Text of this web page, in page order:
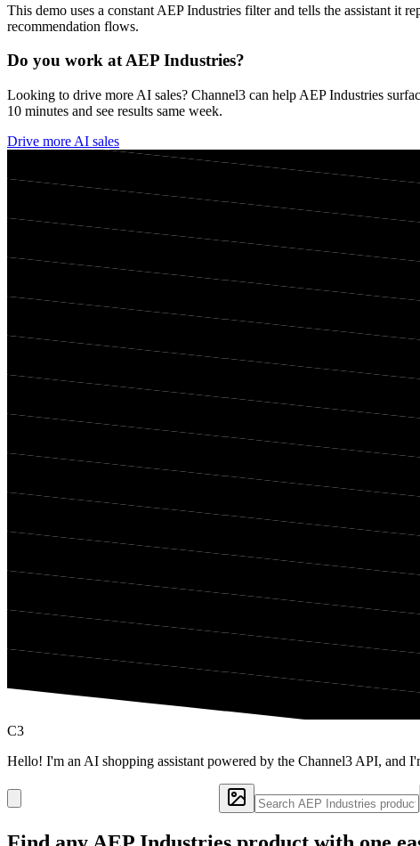
This demo uses a constant AEP Industries filter and tells the assistant it
recommendation flows.
Do you work atAEP Industries?
Looking to drive more AI sales? Channel3 can help AEP Industries
10 minutes and see results same week.
Drive more AI sales
C3
Hello! I'm an AI shopping assistant powered by the Channel3 API, and